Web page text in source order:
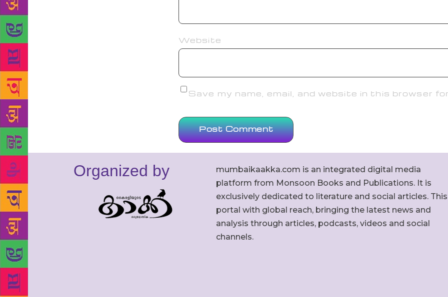
Website
Save my name, email, and website in this browser
Organized by
mumbaikaakka.com is an integrated digital media
platform from Monsoon Books and Publications. It is
exclusively dedicated to literature and social articles. This
portal with global reach, bringing the latest news and
analysis through articles, podcasts, videos and social
channels.